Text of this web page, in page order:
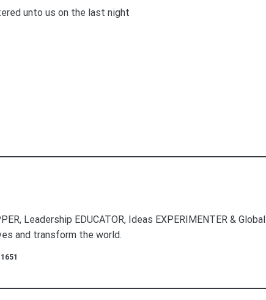
unto us on the last night
Leadership EDUCATOR, Ideas EXPERIMENTER & Global
and transform the world.
1651